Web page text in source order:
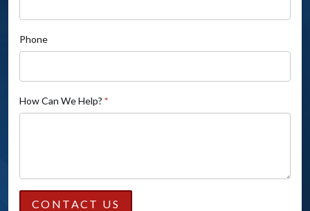
Phone
How Can We Help? *
CONTACT US